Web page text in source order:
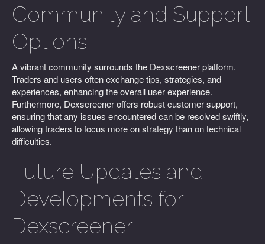
Community and Support
Options
A vibrant community surrounds the Dexscreener platform.
Traders and users often exchange tips, strategies, and
experiences, enhancing the overall user experience.
Furthermore, Dexscreener offers robust customer support,
ensuring that any issues encountered can be resolved swiftly,
allowing traders to focus more on strategy than on technical
difficulties.
Future Updates and
Developments for
Dexscreener